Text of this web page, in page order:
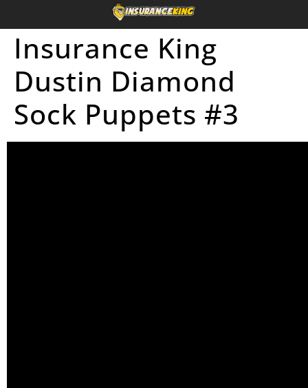
Insurance King
Dustin Diamond
Sock Puppets #3